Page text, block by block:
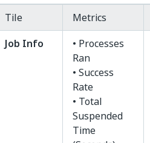
Tile Metrics
Job Info
• Processes
Ran
• Success
Rate
• Total
Suspended
Time